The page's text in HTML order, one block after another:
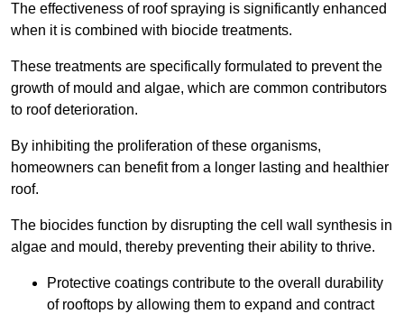
The effectiveness of roof spraying is significantly enhanced
when it is combined with biocide treatments.
These treatments are specifically formulated to prevent the
growth of mould and algae, which are common contributors
to roof deterioration.
By inhibiting the proliferation of these organisms,
homeowners can benefit from a longer lasting and healthier
roof.
The biocides function by disrupting the cell wall synthesis in
algae and mould, thereby preventing their ability to thrive.
Protective coatings contribute to the overall durability
of rooftops by allowing them to expand and contract